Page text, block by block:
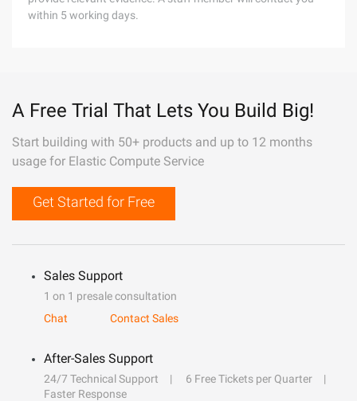
within 5 working days.
A Free Trial That Lets You Build Big!
Start building with 50+ products and up to 12 months
usage for Elastic Compute Service
Get Started for Free
Sales Support
1 on 1 presale consultation
Chat
Contact Sales
After-Sales Support
24/7 Technical Support
6 Free Tickets per Quarter
Faster Response